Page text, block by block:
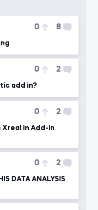
0 8
0 2
add in?
0 2
0 2
DATA ANALYSIS